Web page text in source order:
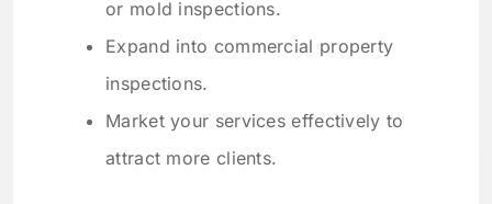
or mold inspections.
Expand into commercial property
inspections.
Market your services effectively to
attract more clients.